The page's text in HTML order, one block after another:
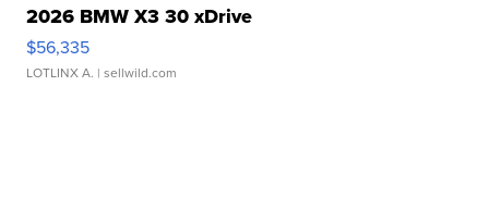
2026 BMW X3 30 xDrive
$56,335
LOTLINX A. | sellwild.com